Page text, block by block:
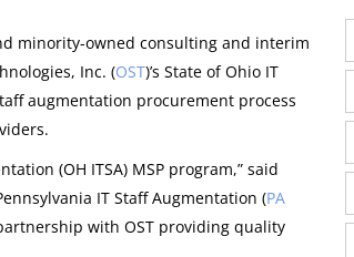
minority-owned consulting and interim
Inc. (OST)’s State of Ohio IT
augmentation procurement process
(OH ITSA) MSP program,” said
IT Staff Augmentation (PA
with OST providing quality